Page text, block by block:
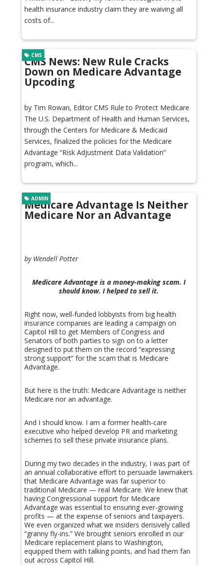
health insurance industry claim they are waiving all
costs of...
CMS News: New Rule Cracks
Down on Medicare Advantage
Upcoding
CMS
by Tim Rowan, Editor CMS Rule to Protect Medicare
The U.S. Department of Health and Human Services,
through the Centers for Medicare & Medicaid
Services, finalized the policies for the Medicare
Advantage “Risk Adjustment Data Validation”
program, which...
Medicare Advantage Is Neither
Medicare Nor an Advantage
ADMIN
by Wendell Potter
Medicare Advantage is a money-making scam. I
should know. I helped to sell it.
Right now, well-funded lobbyists from big health
insurance companies are leading a campaign on
Capitol Hill to get Members of Congress and
Senators of both parties to sign on to a letter
designed to put them on the record “expressing
strong support” for the scam that is Medicare
Advantage.
But here is the truth: Medicare Advantage is neither
Medicare nor an advantage.
And I should know. I am a former health-care
executive who helped develop PR and marketing
schemes to sell these private insurance plans.
During my two decades in the industry, I was part of
an annual collaborative effort to persuade lawmakers
that Medicare Advantage was far superior to
traditional Medicare — real Medicare. We knew that
having Congressional support for Medicare
Advantage was essential to ensuring ever-growing
profits — at the expense of seniors and taxpayers.
We even organized what we insiders derisively called
“granny fly-ins.” We brought seniors enrolled in our
Medicare replacement plans to Washington,
equipped them with talking points, and had them fan
out across Capitol Hill.